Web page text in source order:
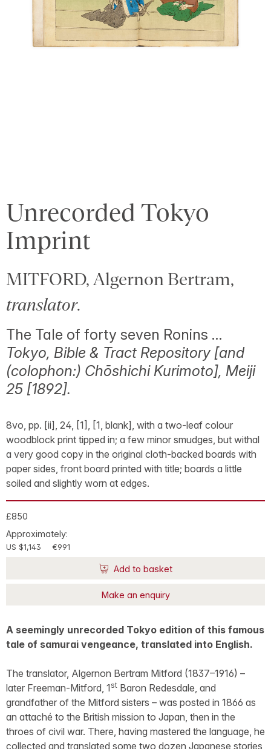
Unrecorded Tokyo
Imprint
MITFORD, Algernon Bertram,
translator.
The Tale of forty seven Ronins …
Tokyo, Bible & Tract Repository [and
(colophon:) Chōshichi Kurimoto], Meiji
25 [1892].
8vo, pp. [ii], 24, [1], [1, blank], with a two-leaf colour
woodblock print tipped in; a few minor smudges, but withal
a very good copy in the original cloth-backed boards with
paper sides, front board printed with title; boards a little
soiled and slightly worn at edges.
£850
Approximately:
US $1,143 €991
Add to basket
Make an enquiry
A seemingly unrecorded Tokyo edition of this famous
tale of samurai vengeance, translated into English.
The translator, Algernon Bertram Mitford (1837–1916) –
later Freeman-Mitford, 1 st Baron Redesdale, and
grandfather of the Mitford sisters – was posted in 1866 as
an attaché to the British mission to Japan, then in the
throes of civil war. There, having mastered the language, he
collected and translated some two dozen Japanese stories